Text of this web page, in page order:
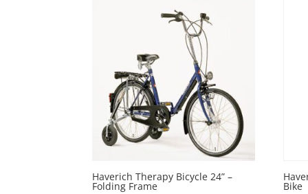
Haverich Therapy Bicycle 24” –
Folding Frame Bike